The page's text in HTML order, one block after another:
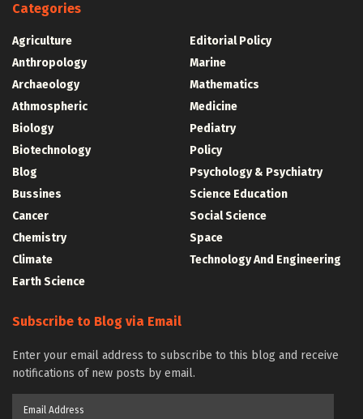
Categories
Agriculture
Anthropology
Archaeology
Athmospheric
Biology
Biotechnology
Blog
Bussines
Cancer
Chemistry
Climate
Earth Science
Editorial Policy
Marine
Mathematics
Medicine
Pediatry
Policy
Psychology & Psychiatry
Science Education
Social Science
Space
Technology And Engineering
Subscribe to Blog via Email
Enter your email address to subscribe to this blog and receive
notifications of new posts by email.